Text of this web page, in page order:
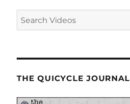
THE QUICYCLE JOURNAL